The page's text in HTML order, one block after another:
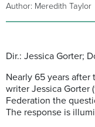
Author: Meredith Taylor
Dir.: Jessica Gorter;
Nearly 65 years
writer Jessica Gorter
Federation the
The response is